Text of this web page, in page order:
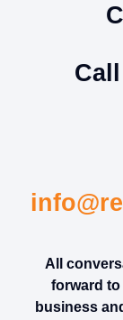
All
forward
business